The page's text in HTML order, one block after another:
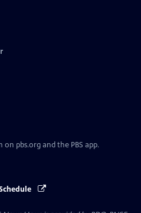
on pbs.org and the PBS app.